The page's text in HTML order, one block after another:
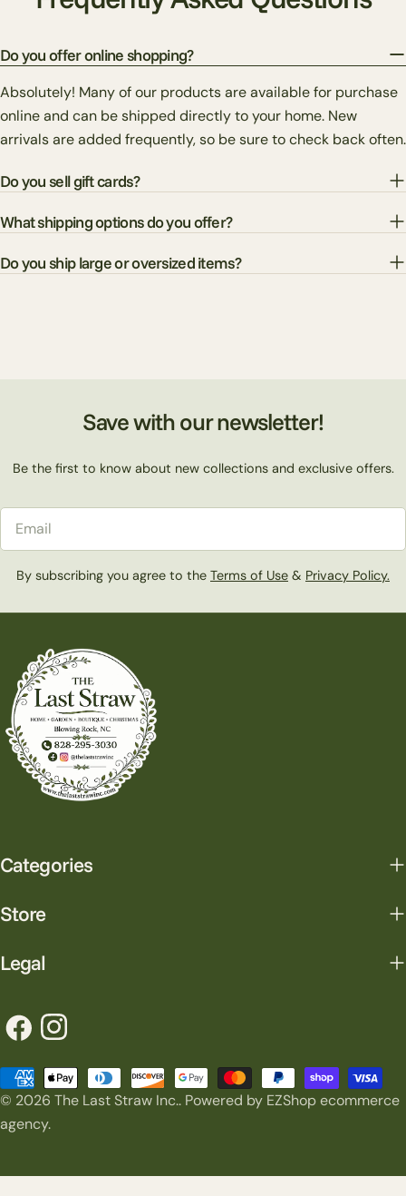
Do you offer online shopping?
Absolutely! Many of our products are available for purchase
online and can be shipped directly to your home. New
arrivals are added frequently, so be sure to check back often.
Do you sell gift cards?
What shipping options do you offer?
Do you ship large or oversized items?
Save with our newsletter!
Be the first to know about new collections and exclusive offers.
By subscribing you agree to the Terms of Use & Privacy Policy.
Categories
Store
Legal
FacebookInstagram
© 2026 The Last Straw Inc.. Powered by EZShop ecommerce
agency.
Payment
methods